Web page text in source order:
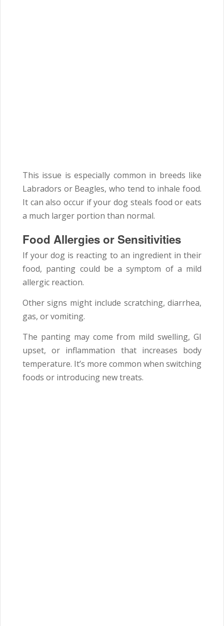
This issue is especially common in breeds like
Labradors or Beagles, who tend to inhale food.
It can also occur if your dog steals food or eats
a much larger portion than normal.
Food Allergies or Sensitivities
If your dog is reacting to an ingredient in their
food, panting could be a symptom of a mild
allergic reaction.
Other signs might include scratching, diarrhea,
gas, or vomiting.
The panting may come from mild swelling, GI
upset, or inflammation that increases body
temperature. It’s more common when switching
foods or introducing new treats.